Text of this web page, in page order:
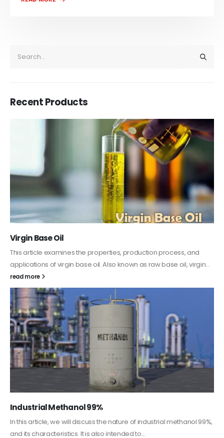
Recent Products
PC-ABS – Polycarbonate Acrylonitrile Butadiene
Styrene
This article aims to comprehensively discuss the properties and
features of PC-ABS, including its various applications. Additionally,
it provides detailed...
read more
Guard Fence, Shed and Barn industrial Paint